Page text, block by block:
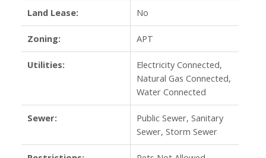
Land Lease: No
Zoning: APT
Utilities:
Electricity Connected,
Natural Gas Connected,
Water Connected
Sewer:
Public Sewer, Sanitary
Sewer, Storm Sewer